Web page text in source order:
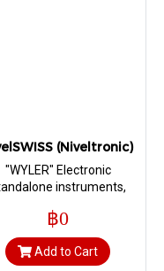
(Niveltronic)
"WYLER" Electronic
instruments,
of machine tools
฿0
Add to Cart